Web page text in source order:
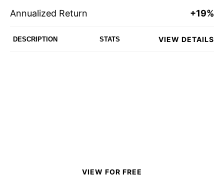
Annualized Return +19%
DESCRIPTION STATS VIEW DETAILS
VIEW FOR FREE